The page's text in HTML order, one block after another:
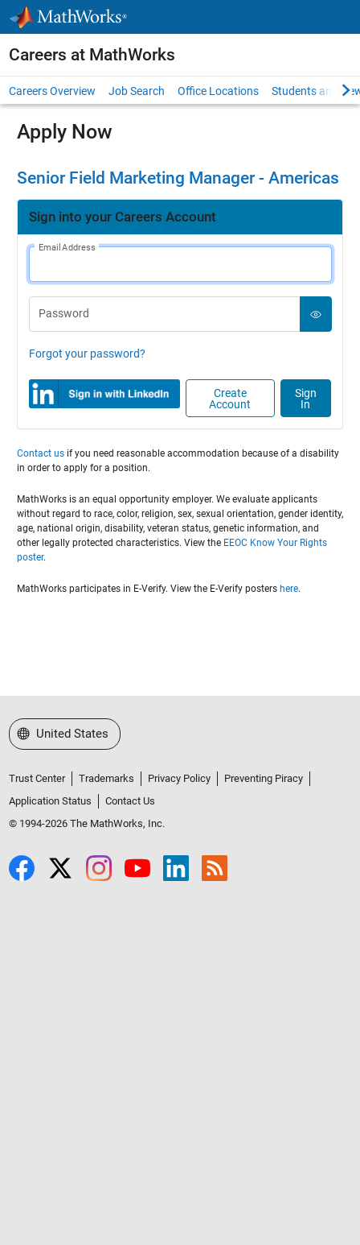
Skip to content
Careers at MathWorks
Careers Overview Job Search Office Locations Students and
Apply Now
Senior Field Marketing Manager - Americas
Sign into your Careers Account
Email Address
Password
Forgot your password?
Create
Account
Sign
In
Contact us if you need reasonable accommodation because of a disability
in order to apply for a position.
MathWorks is an equal opportunity employer. We evaluate applicants
without regard to race, color, religion, sex, sexual orientation, gender identity,
age, national origin, disability, veteran status, genetic information, and
other legally protected characteristics. View the EEOC Know Your Rights
poster.
MathWorks participates in E-Verify. View the E-Verify posters here.
Select a Web Site
United States
Trust Center Trademarks Privacy Policy
Preventing Piracy
Application Status
Contact Us
© 1994-2026 The MathWorks, Inc.